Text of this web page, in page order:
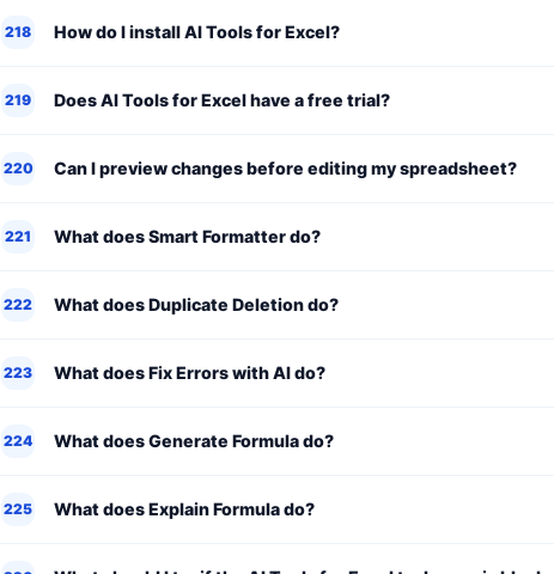
218 How do I install AI Tools for Excel?
219 Does AI Tools for Excel have a free trial?
220 Can I preview changes before editing my spreadsheet?
221 What does Smart Formatter do?
222 What does Duplicate Deletion do?
223 What does Fix Errors with AI do?
224 What does Generate Formula do?
225 What does Explain Formula do?